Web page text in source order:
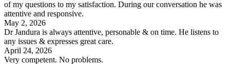
of my questions to my satisfaction. During our conversation he was
attentive and responsive.
May 2, 2026
Dr Jandura is always attentive, personable & on time. He listens to
any issues & expresses great care.
April 24, 2026
Very competent. No problems.